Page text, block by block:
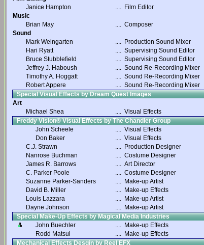
Janice Hampton
.... Film Editor
Music
Brian May
.... Composer
Sound
Mark Weingarten
.... Production Sound Mixer
Hari Ryatt
.... Supervising Sound Editor
Bruce Stubblefield
.... Supervising Sound Editor
Jeffrey J. Haboush
.... Sound Re-Recording Mixer
Timothy A. Hoggatt
.... Sound Re-Recording Mixer
Robert Appere
.... Sound Re-Recording Mixer
Special Visual Effects by Dream Quest Images
Art
Michael Shea
.... Visual Effects
Freddy Vision® Visual Effects by The Chandler Group
John Scheele
.... Visual Effects
Don Baker
.... Visual Effects
C.J. Strawn
.... Production Designer
Nanrose Buchman
.... Costume Designer
James R. Barrows
.... Art Director
C. Parker Poole
.... Costume Designer
Suzanne Parker-Sanders
.... Make-up Artist
David B. Miller
.... Make-up Effects
Louis Lazzara
.... Make-up Artist
Dayne Johnson
.... Make-up Artist
Special Make-Up Effects by Magical Media Industries
John Buechler
.... Make-up Effects
Rodd Matsui
.... Make-up Effects
Mechanical Effects Desgin by Reel EFX